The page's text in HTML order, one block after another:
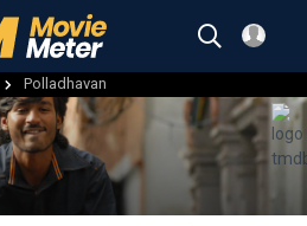
Polladhavan